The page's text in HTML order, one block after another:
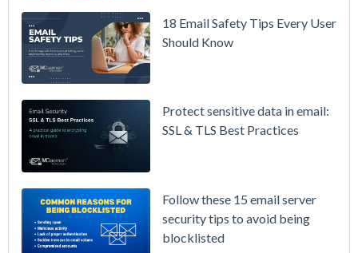
Availability
Raising
Prices
Math on
Owning
18 Email Safety Tips Every User
Should Know
Protect sensitive data in email:
SSL & TLS Best Practices
Follow these 15 email server
security tips to avoid being
blocklisted